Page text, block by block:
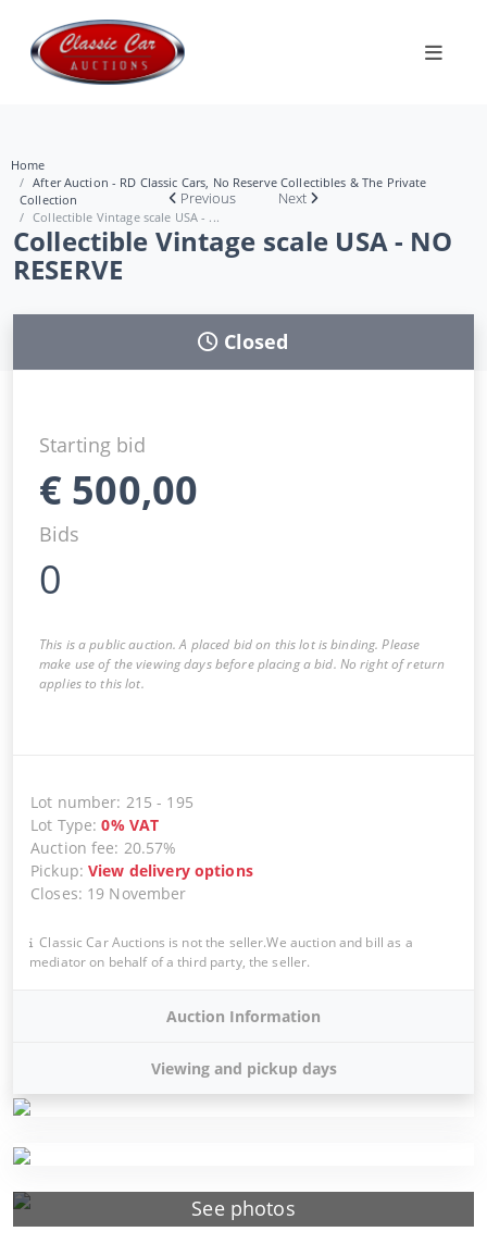
Home
After Auction - RD Classic Cars, No Reserve Collectibles & The Private
Collection
Collectible Vintage scale USA - ...
Previous Next
Collectible Vintage scale USA - NO
RESERVE
See photos
Closed
Starting bid
€ 500,00
Bids
0
This is a public auction. A placed bid on this lot is binding. Please
make use of the viewing days before placing a bid. No right of return
applies to this lot.
Lot number: 215 - 195
Lot Type:0% VAT
Auction fee: 20.57%
Pickup:View delivery options
Closes: 19 November
Classic Car Auctions is not the seller.We auction and bill as a
mediator on behalf of a third party, the seller.
Auction Information
Viewing and pickup days